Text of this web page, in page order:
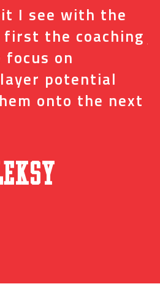
I see with the
the coaching
on
potential
onto the next